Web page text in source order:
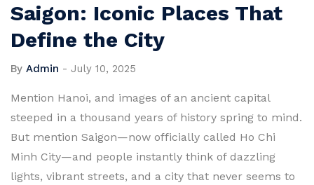
Saigon: Iconic Places That
Define the City
By Admin - July 10, 2025
Mention Hanoi, and images of an ancient capital
steeped in a thousand years of history spring to mind.
But mention Saigon—now officially called Ho Chi
Minh City—and people instantly think of dazzling
lights, vibrant streets, and a city that never seems to